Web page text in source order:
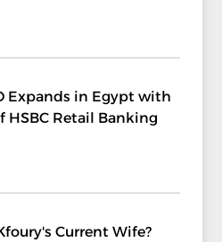
Expands in Egypt with
Retail Banking
Current Wife?